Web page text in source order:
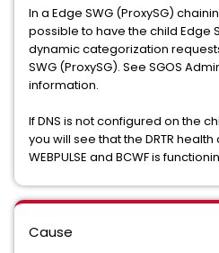
In a Edge SWG (ProxySG)
possible to have the child Edge
dynamic categorization
SWG (ProxySG). See SGOS
information.
If DNS is not configured on the
you will see that the DRTR
WEBPULSE and BCWF is
Cause